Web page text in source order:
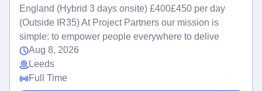
England (Hybrid 3 days onsite) £400£450 per day
(Outside IR35) At Project Partners our mission is
simple: to empower people everywhere to delive
Aug 8, 2026
Leeds
Full Time